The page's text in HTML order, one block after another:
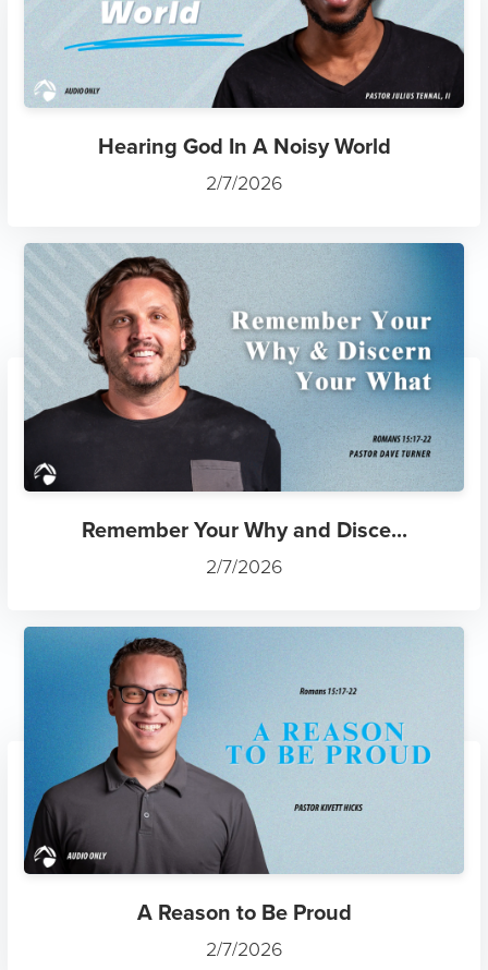
Hearing God In A Noisy World
2/7/2026
Remember Your Why and Disce...
2/7/2026
A Reason to Be Proud
2/7/2026